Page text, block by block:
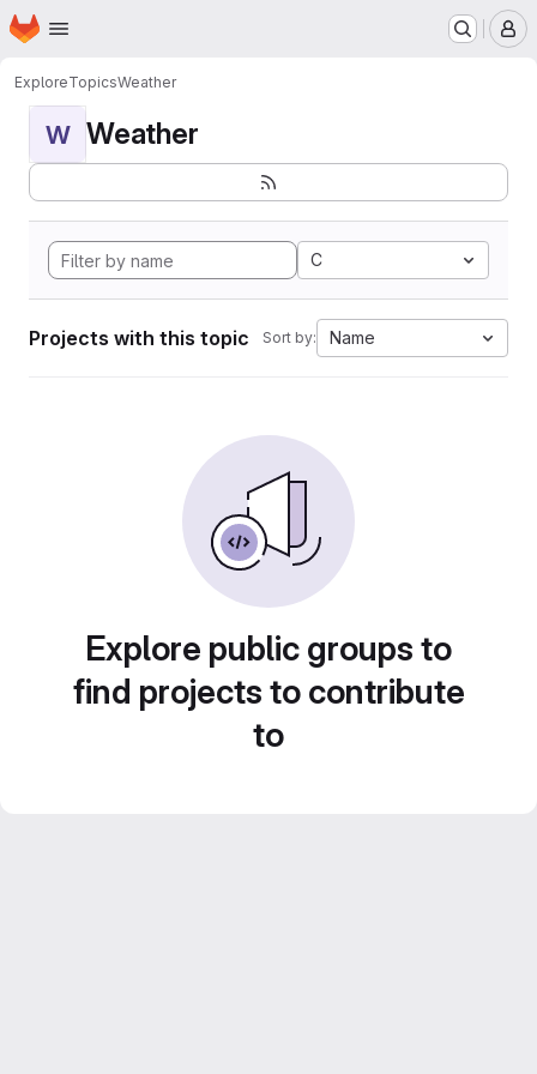
Skip to main content
Homepage
ExploreTopicsWeather
W Weather
C
Projects with this topic Sort by: Name
Explore public groups to
find projects to contribute
to